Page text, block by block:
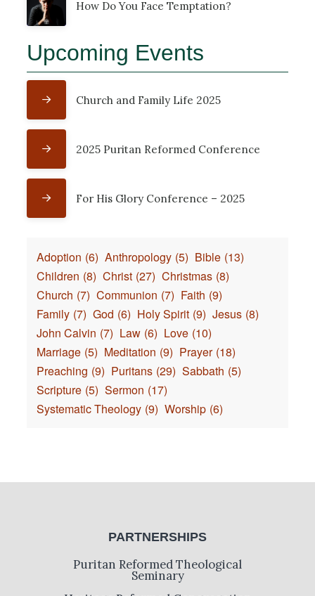
How Do You Face Temptation?
Upcoming Events
Church and Family Life 2025
2025 Puritan Reformed Conference
For His Glory Conference – 2025
Adoption (6) Anthropology (5) Bible (13)
Children (8) Christ (27) Christmas (8)
Church (7) Communion (7) Faith (9)
Family (7) God (6) Holy Spirit (9) Jesus (8)
John Calvin (7) Law (6) Love (10)
Marriage (5) Meditation (9) Prayer (18)
Preaching (9) Puritans (29) Sabbath (5)
Scripture (5) Sermon (17)
Systematic Theology (9) Worship (6)
PARTNERSHIPS
Puritan Reformed Theological
Seminary